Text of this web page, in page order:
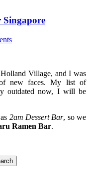
Singapore
Village, and I was
of new faces. My list of
outdated now, I will be
2am Dessert Bar, so we
Ramen Bar.